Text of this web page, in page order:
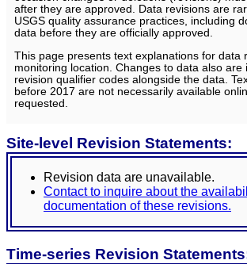
after they are approved. Data revisions are
USGS quality assurance practices, including
data before they are officially approved.
This page presents text explanations for data
monitoring location. Changes to data also are
revision qualifier codes alongside the data.
before 2017 are not necessarily available
requested.
Site-level Revision Statements:
Revision data are unavailable.
Contact to inquire about the
documentation of these revisions.
Time-series Revision